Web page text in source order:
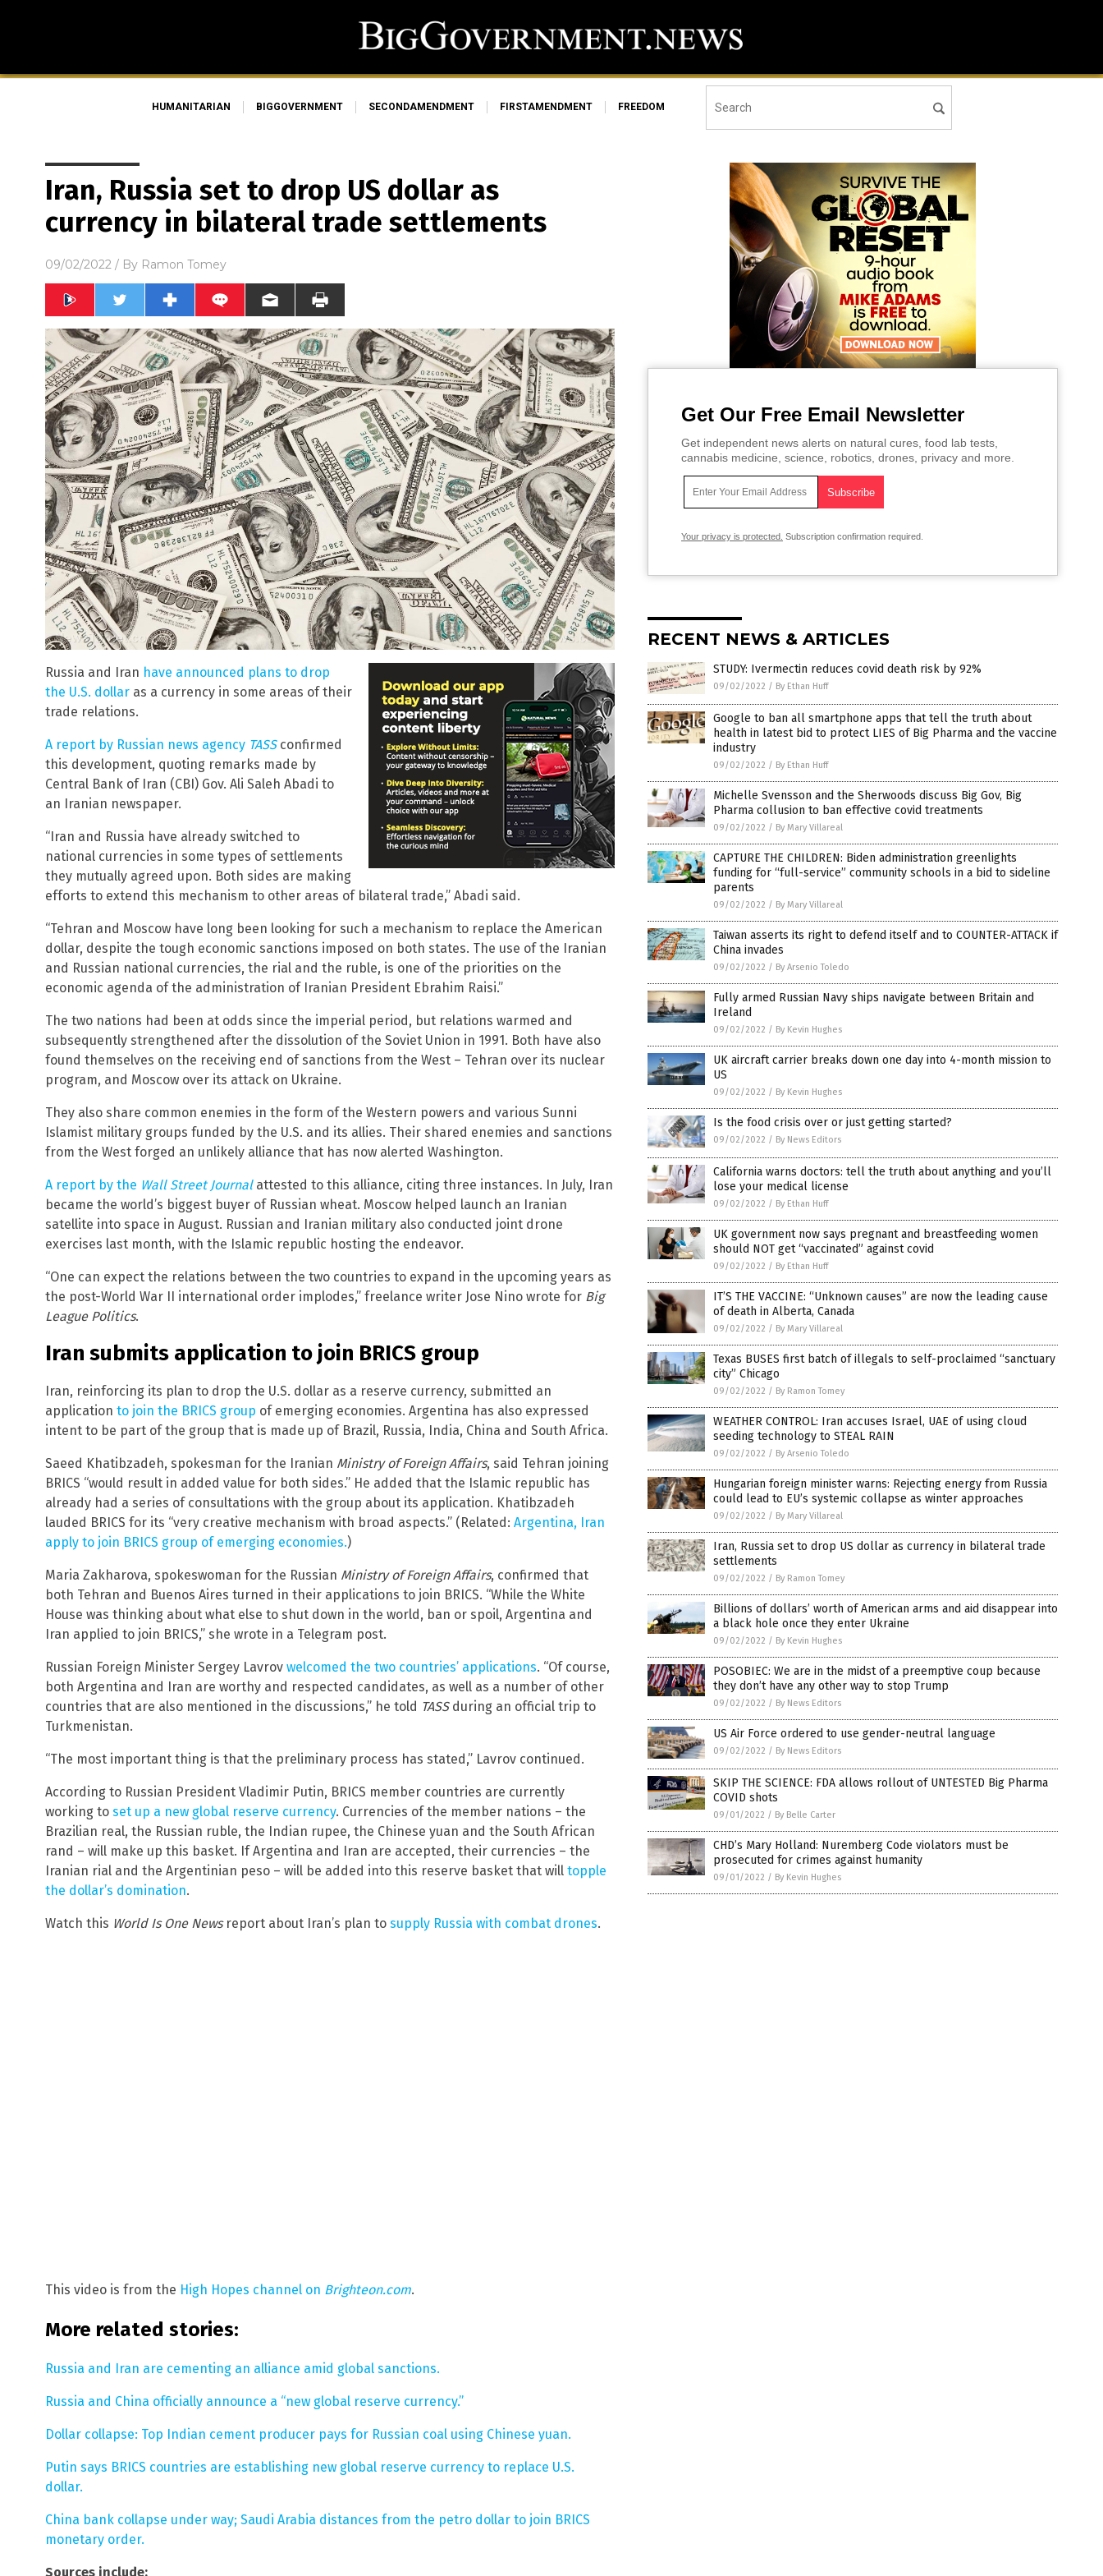
HUMANITARIAN BIGGOVERNMENT SECONDAMENDMENT FIRSTAMENDMENT FREEDOM
Iran, Russia set to drop US dollar as
currency in bilateral trade settlements
09/02/2022 / By Ramon Tomey
Russia and Iran have announced plans to drop
the U.S. dollar as a currency in some areas of their
trade relations.
A report by Russian news agency TASSconfirmed
this development, quoting remarks made by
Central Bank of Iran (CBI) Gov. Ali Saleh Abadi to
an Iranian newspaper.
“Iran and Russia have already switched to
national currencies in some types of settlements
they mutually agreed upon. Both sides are making
efforts to extend this mechanism to other areas of bilateral trade,” Abadi said.
“Tehran and Moscow have long been looking for such a mechanism to replace the American
dollar, despite the tough economic sanctions imposed on both states. The use of the Iranian
and Russian national currencies, the rial and the ruble, is one of the priorities on the
economic agenda of the administration of Iranian President Ebrahim Raisi.”
The two nations had been at odds since the imperial period, but relations warmed and
subsequently strengthened after the dissolution of the Soviet Union in 1991. Both have also
found themselves on the receiving end of sanctions from the West – Tehran over its nuclear
program, and Moscow over its attack on Ukraine.
They also share common enemies in the form of the Western powers and various Sunni
Islamist military groups funded by the U.S. and its allies. Their shared enemies and sanctions
from the West forged an unlikely alliance that has now alerted Washington.
A report by the Wall Street Journalattested to this alliance, citing three instances. In July, Iran
became the world’s biggest buyer of Russian wheat. Moscow helped launch an Iranian
satellite into space in August. Russian and Iranian military also conducted joint drone
exercises last month, with the Islamic republic hosting the endeavor.
“One can expect the relations between the two countries to expand in the upcoming years as
the post-World War II international order implodes,” freelance writer Jose Nino wrote for Big
League Politics.
Iran submits application to join BRICS group
Iran, reinforcing its plan to drop the U.S. dollar as a reserve currency, submitted an
application to join the BRICS group of emerging economies. Argentina has also expressed
intent to be part of the group that is made up of Brazil, Russia, India, China and South Africa.
Saeed Khatibzadeh, spokesman for the Iranian Ministry of Foreign Affairs, said Tehran joining
BRICS “would result in added value for both sides.” He added that the Islamic republic has
already had a series of consultations with the group about its application. Khatibzadeh
lauded BRICS for its “very creative mechanism with broad aspects.” (Related: Argentina, Iran
apply to join BRICS group of emerging economies.)
Maria Zakharova, spokeswoman for the Russian Ministry of Foreign Affairs, confirmed that
both Tehran and Buenos Aires turned in their applications to join BRICS. “While the White
House was thinking about what else to shut down in the world, ban or spoil, Argentina and
Iran applied to join BRICS,” she wrote in a Telegram post.
Russian Foreign Minister Sergey Lavrov welcomed the two countries’ applications. “Of course,
both Argentina and Iran are worthy and respected candidates, as well as a number of other
countries that are also mentioned in the discussions,” he told TASS during an official trip to
Turkmenistan.
“The most important thing is that the preliminary process has stated,” Lavrov continued.
According to Russian President Vladimir Putin, BRICS member countries are currently
working to set up a new global reserve currency. Currencies of the member nations – the
Brazilian real, the Russian ruble, the Indian rupee, the Chinese yuan and the South African
rand – will make up this basket. If Argentina and Iran are accepted, their currencies – the
Iranian rial and the Argentinian peso – will be added into this reserve basket that will topple
the dollar’s domination.
Watch this World Is One Newsreport about Iran’s plan to supply Russia with combat drones.
This video is from the High Hopes channel on Brighteon.com.
More related stories:
Russia and Iran are cementing an alliance amid global sanctions.
Russia and China officially announce a “new global reserve currency.”
Dollar collapse: Top Indian cement producer pays for Russian coal using Chinese yuan.
Putin says BRICS countries are establishing new global reserve currency to replace U.S.
dollar.
China bank collapse under way; Saudi Arabia distances from the petro dollar to join BRICS
monetary order.
Sources include:
Get Our Free Email Newsletter
Get independent news alerts on natural cures, food lab tests,
cannabis medicine, science, robotics, drones, privacy and more.
Your privacy is protected. Subscription confirmation required.
RECENT NEWS & ARTICLES
STUDY: Ivermectin reduces covid death risk by 92%
09/02/2022 / By Ethan Huff
Google to ban all smartphone apps that tell the truth about
health in latest bid to protect LIES of Big Pharma and the vaccine
industry
09/02/2022 / By Ethan Huff
Michelle Svensson and the Sherwoods discuss Big Gov, Big
Pharma collusion to ban effective covid treatments
09/02/2022 / By Mary Villareal
CAPTURE THE CHILDREN: Biden administration greenlights
funding for “full-service” community schools in a bid to sideline
parents
09/02/2022 / By Mary Villareal
Taiwan asserts its right to defend itself and to COUNTER-ATTACK if
China invades
09/02/2022 / By Arsenio Toledo
Fully armed Russian Navy ships navigate between Britain and
Ireland
09/02/2022 / By Kevin Hughes
UK aircraft carrier breaks down one day into 4-month mission to
US
09/02/2022 / By Kevin Hughes
Is the food crisis over or just getting started?
09/02/2022 / By News Editors
California warns doctors: tell the truth about anything and you’ll
lose your medical license
09/02/2022 / By Ethan Huff
UK government now says pregnant and breastfeeding women
should NOT get “vaccinated” against covid
09/02/2022 / By Ethan Huff
IT’S THE VACCINE: “Unknown causes” are now the leading cause
of death in Alberta, Canada
09/02/2022 / By Mary Villareal
Texas BUSES first batch of illegals to self-proclaimed “sanctuary
city” Chicago
09/02/2022 / By Ramon Tomey
WEATHER CONTROL: Iran accuses Israel, UAE of using cloud
seeding technology to STEAL RAIN
09/02/2022 / By Arsenio Toledo
Hungarian foreign minister warns: Rejecting energy from Russia
could lead to EU’s systemic collapse as winter approaches
09/02/2022 / By Mary Villareal
Iran, Russia set to drop US dollar as currency in bilateral trade
settlements
09/02/2022 / By Ramon Tomey
Billions of dollars’ worth of American arms and aid disappear into
a black hole once they enter Ukraine
09/02/2022 / By Kevin Hughes
POSOBIEC: We are in the midst of a preemptive coup because
they don’t have any other way to stop Trump
09/02/2022 / By News Editors
US Air Force ordered to use gender-neutral language
09/02/2022 / By News Editors
SKIP THE SCIENCE: FDA allows rollout of UNTESTED Big Pharma
COVID shots
09/01/2022 / By Belle Carter
CHD’s Mary Holland: Nuremberg Code violators must be
prosecuted for crimes against humanity
09/01/2022 / By Kevin Hughes